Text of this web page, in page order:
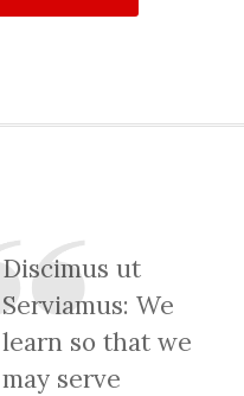
Discimus ut
Serviamus: We
learn so that we
may serve